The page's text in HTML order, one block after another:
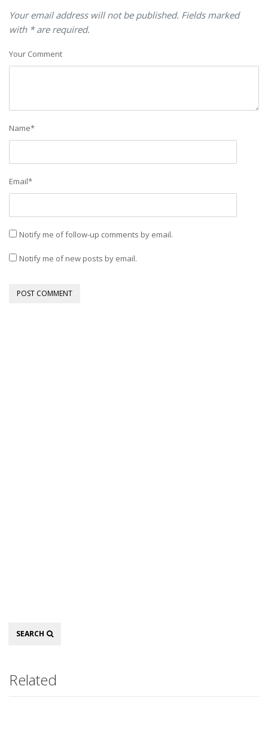
Your email address will not be published. Fields marked
with * are required.
Your Comment
Name*
Email*
Notify me of follow-up comments by email.
Notify me of new posts by email.
Search
SEARCH
Related